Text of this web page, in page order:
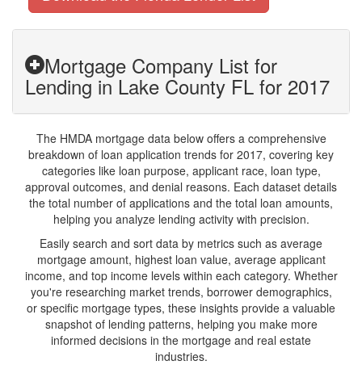
Mortgage Company List for
Lending in Lake County FL for 2017
The HMDA mortgage data below offers a comprehensive
breakdown of loan application trends for 2017, covering key
categories like loan purpose, applicant race, loan type,
approval outcomes, and denial reasons. Each dataset details
the total number of applications and the total loan amounts,
helping you analyze lending activity with precision.
Easily search and sort data by metrics such as average
mortgage amount, highest loan value, average applicant
income, and top income levels within each category. Whether
you're researching market trends, borrower demographics,
or specific mortgage types, these insights provide a valuable
snapshot of lending patterns, helping you make more
informed decisions in the mortgage and real estate
industries.